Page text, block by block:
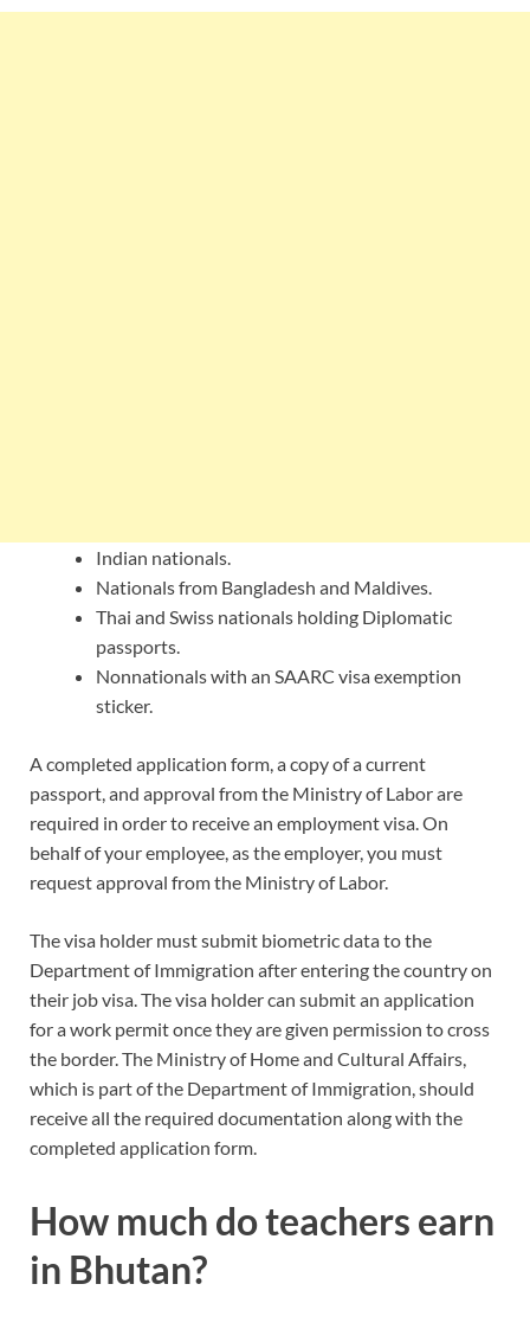
Indian nationals.
Nationals from Bangladesh and Maldives.
Thai and Swiss nationals holding Diplomatic
passports.
Nonnationals with an SAARC visa exemption
sticker.
A completed application form, a copy of a current
passport, and approval from the Ministry of Labor are
required in order to receive an employment visa. On
behalf of your employee, as the employer, you must
request approval from the Ministry of Labor.
The visa holder must submit biometric data to the
Department of Immigration after entering the country on
their job visa. The visa holder can submit an application
for a work permit once they are given permission to cross
the border. The Ministry of Home and Cultural Affairs,
which is part of the Department of Immigration, should
receive all the required documentation along with the
completed application form.
How much do teachers earn
in Bhutan?